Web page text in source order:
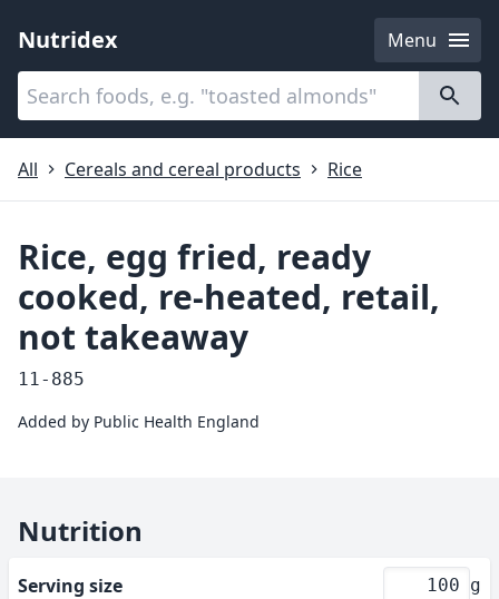
Nutridex
Menu
Categories
All
Cereals and cereal products Rice
Rice, egg fried, ready
cooked, re-heated, retail,
not takeaway
11-885
Added by Public Health England
Nutrition
Serving size g